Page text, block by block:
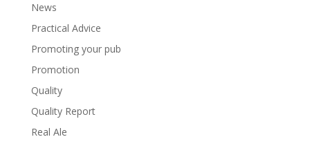
News
Practical Advice
Promoting your pub
Promotion
Quality
Quality Report
Real Ale